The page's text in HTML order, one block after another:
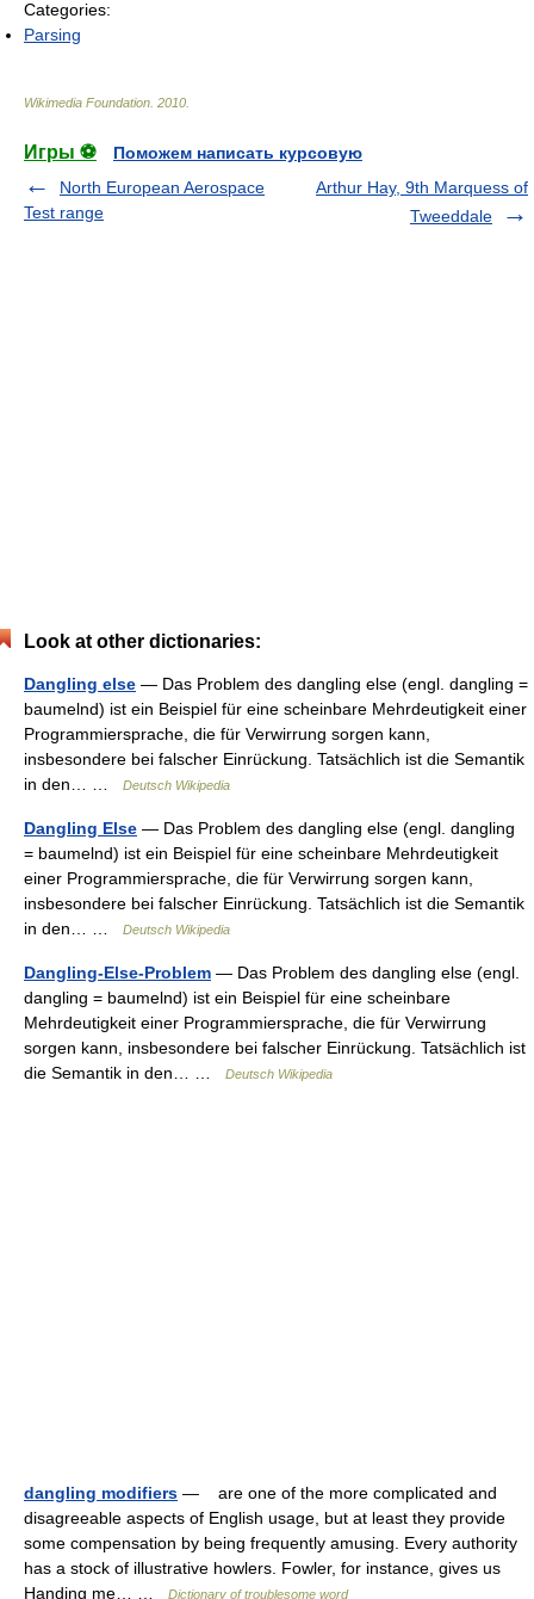
Categories:
Parsing
Wikimedia Foundation 2010
Игры ⚽
Поможем написать курсовую
North European Aerospace
Test range
Arthur Hay, 9th Marquess of
Tweeddale
Look at other dictionaries:
Dangling else — Das Problem des dangling else (engl. dangling =
baumelnd) ist ein Beispiel für eine scheinbare Mehrdeutigkeit einer
Programmiersprache, die für Verwirrung sorgen kann,
insbesondere bei falscher Einrückung. Tatsächlich ist die Semantik
in den… …
Deutsch Wikipedia
Dangling Else — Das Problem des dangling else (engl. dangling
= baumelnd) ist ein Beispiel für eine scheinbare Mehrdeutigkeit
einer Programmiersprache, die für Verwirrung sorgen kann,
insbesondere bei falscher Einrückung. Tatsächlich ist die Semantik
in den… …
Deutsch Wikipedia
Dangling-Else-Problem — Das Problem des dangling else (engl.
dangling = baumelnd) ist ein Beispiel für eine scheinbare
Mehrdeutigkeit einer Programmiersprache, die für Verwirrung
sorgen kann, insbesondere bei falscher Einrückung. Tatsächlich ist
die Semantik in den… …
Deutsch Wikipedia
dangling modifiers — are one of the more complicated and
disagreeable aspects of English usage, but at least they provide
some compensation by being frequently amusing. Every authority
has a stock of illustrative howlers. Fowler, for instance, gives us
Handing me… …
Dictionary of troublesome word